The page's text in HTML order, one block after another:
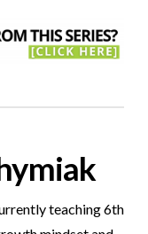
teaching 6th